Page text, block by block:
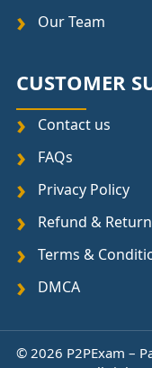
Our Team
CUSTOMER
Contact us
FAQs
Privacy Policy
Refund &
Terms &
DMCA
© 2026 P2PExam –